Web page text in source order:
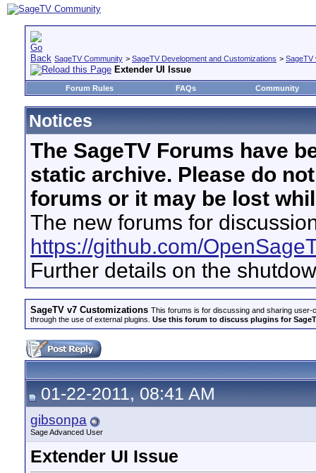
SageTV Community > SageTV Development and Customizations > SageTV
Extender UI Issue
Forum Rules FAQs Community
Notices
The SageTV Forums have
static archive. Please do
forums or it may be lost
The new forums for
https://github.com/
Further details on the
SageTV v7 Customizations This forums is for discussing and sharing user-
through the use of external plugins. Use this forum to discuss plugins for
01-22-2011, 08:41 AM
gibsonpa
Sage Advanced User
Extender UI Issue